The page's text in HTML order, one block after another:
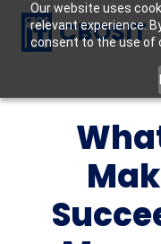
Our website uses
relevant experience.
consent to the use of
CBOSIT